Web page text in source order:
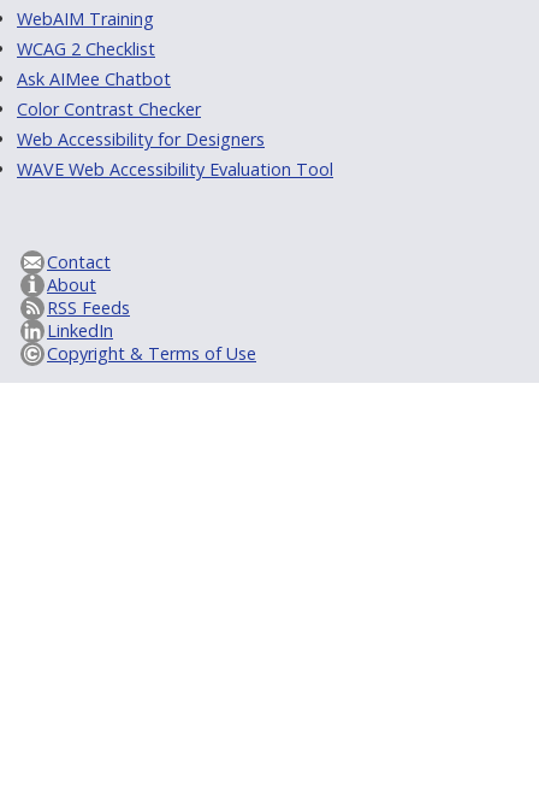
WebAIM Training
WCAG 2 Checklist
Ask AIMee Chatbot
Color Contrast Checker
Web Accessibility for Designers
WAVE Web Accessibility Evaluation Tool
Contact
About
RSS Feeds
LinkedIn
Copyright & Terms of Use